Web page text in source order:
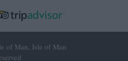
of Man, Isle of Man